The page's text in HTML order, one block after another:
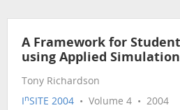
A Framework for
using Applied Simulation
Tony Richardson
InSITE 2004 • Volume 4 • 2004